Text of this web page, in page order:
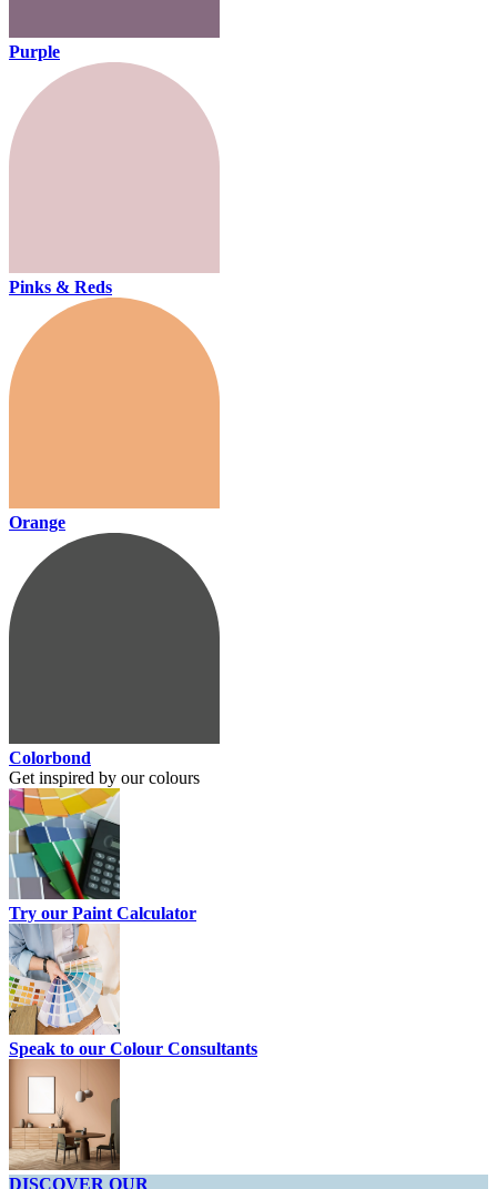
Purple
Pinks & Reds
Orange
Colorbond
Get inspired by our colours
Try our Paint Calculator
Speak to our Colour Consultants
DISCOVER OUR